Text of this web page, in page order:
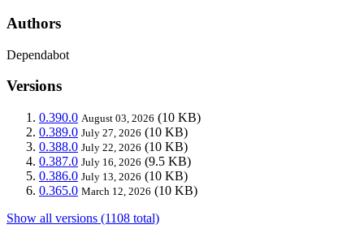
Authors
Dependabot
Versions
0.390.0 August 03, 2026 (10 KB)
0.389.0 July 27, 2026 (10 KB)
0.388.0 July 22, 2026 (10 KB)
0.387.0 July 16, 2026 (9.5 KB)
0.386.0 July 13, 2026 (10 KB)
0.365.0 March 12, 2026 (10 KB)
Show all versions (1108 total)